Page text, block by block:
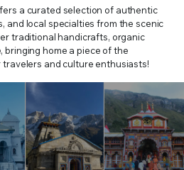
a curated selection of authentic
and local specialties from the scenic
traditional handicrafts, organic
bringing home a piece of the
travelers and culture enthusiasts!